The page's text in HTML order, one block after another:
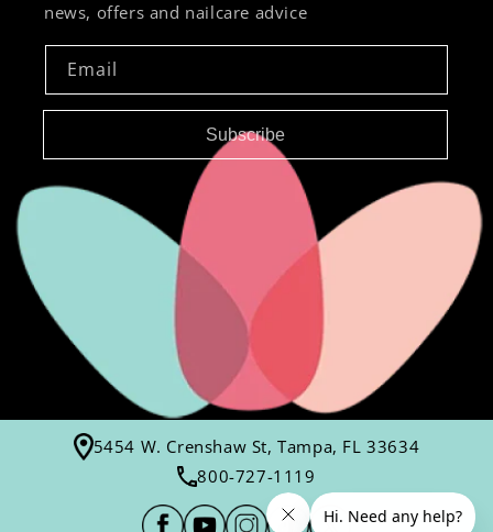
news, offers and nailcare advice
Email
Subscribe
5454 W. Crenshaw St, Tampa, FL 33634
800-727-1119